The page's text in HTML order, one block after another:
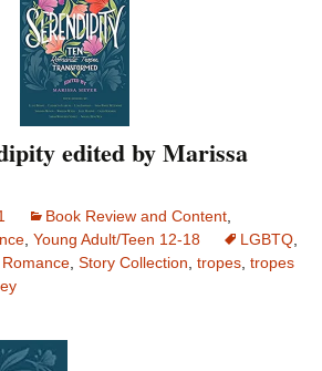
edited by Marissa
Book Review and Content
Young Adult/Teen 12-18 LGBTQ
Romance Story Collection tropes tropes